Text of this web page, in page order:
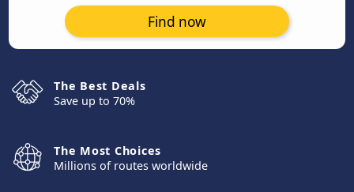
Find now
The Best Deals
Save up to 70%
The Most Choices
Millions of routes worldwide